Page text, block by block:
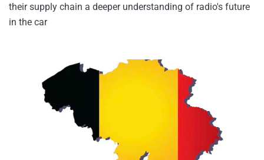
their supply chain a deeper understanding of radio's future
in the car